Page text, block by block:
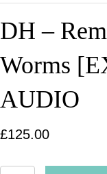
DH –
Worms
AUDIO
£125.00